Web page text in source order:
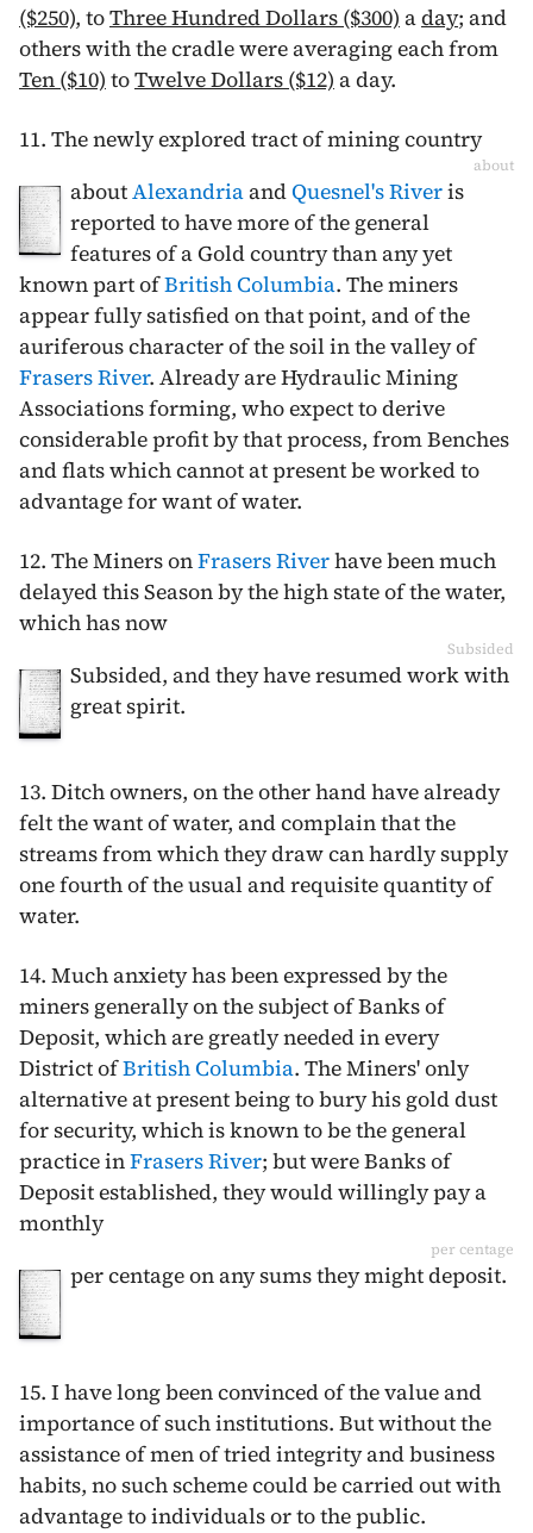
($250), toThree Hundred Dollars ($300) aday; and
others with the cradle were averaging each from
Ten ($10) toTwelve Dollars ($12) a day.
11. The newly explored tract of mining country
about
aboutAlexandriaandQuesnel's Riveris
reported to have more of the general
features of a Gold country than any yet
known part ofBritish Columbia. The miners
appear fully satisfied on that point, and of the
auriferous character of the soil in the valley of
Frasers River. Already are Hydraulic Mining
Associations forming, who expect to derive
considerable profit by that process, from Benches
and flats which cannot at present be worked to
advantage for want of water.
12. The Miners onFrasers Riverhave been much
delayed this Season by the high state of the water,
which has now
Subsided
Subsided, and they have resumed work with
great spirit.
13. Ditch owners, on the other hand have already
felt the want of water, and complain that the
streams from which they draw can hardly supply
one fourth of the usual and requisite quantity of
water.
14. Much anxiety has been expressed by the
miners generally on the subject of Banks of
Deposit, which are greatly needed in every
District ofBritish Columbia. The Miners' only
alternative at present being to bury his gold dust
for security, which is known to be the general
practice inFrasers River; but were Banks of
Deposit established, they would willingly pay a
monthly
per centage
per centage on any sums they might deposit.
15. I have long been convinced of the value and
importance of such institutions. But without the
assistance of men of tried integrity and business
habits, no such scheme could be carried out with
advantage to individuals or to the public.